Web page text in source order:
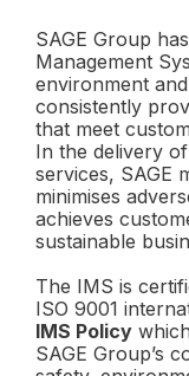
SAGE Group
Management
environment
consistently
that meet
In the delivery
services, SAGE
minimises
achieves
sustainable
The IMS is
ISO 9001
IMS Policy
SAGE Group’s